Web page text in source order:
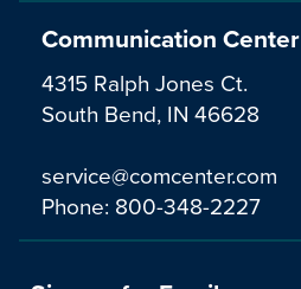
Communication Center
4315 Ralph Jones Ct.
South Bend, IN 46628
service@comcenter.com
Phone: 800-348-2227